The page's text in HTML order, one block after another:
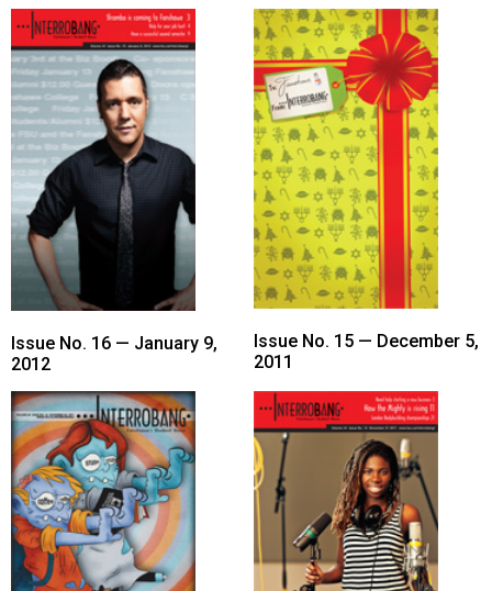
Issue No. 16 — January 9,
2012
Issue No. 15 — December 5,
2011